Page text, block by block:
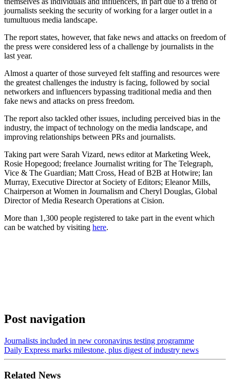
journalists seeking the security of working for a larger outlet in a
tumultuous media landscape.
The report states, however, that fake news and attacks on freedom of
the press were considered less of a challenge by journalists in the
last year.
Almost a quarter of those surveyed felt staffing and resources were
the greatest challenges the industry is facing, followed by social
networkers and influencers bypassing traditional media and then
fake news and attacks on press freedom.
The report also tackled other issues, including perceived bias in the
industry, the impact of technology on the media landscape, and
improving relationships between PRs and journalists.
Taking part were Sarah Vizard, news editor at Marketing Week,
Rosie Hopegood; freelance Journalist writing for The Telegraph,
Vice & The Guardian; Matt Cross, Head of B2B at Hotwire; Ian
Murray, Executive Director at Society of Editors; Eleanor Mills,
Chairperson at Women in Journalism and Cheryl Douglas, Global
Director of Media Research Operations at Cision.
More than 1,300 people registered to take part in the event which
can be watched by visiting here.
Post navigation
Journalists included in new coronavirus testing programme
Daily Express marks milestone, plus digest of industry news
Related News